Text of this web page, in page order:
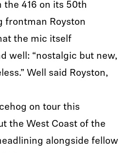
416 on its 50th
frontman Royston
the mic itself
well: “nostalgic but new,
Well said Royston,
on tour this
the West Coast of the
alongside fellow